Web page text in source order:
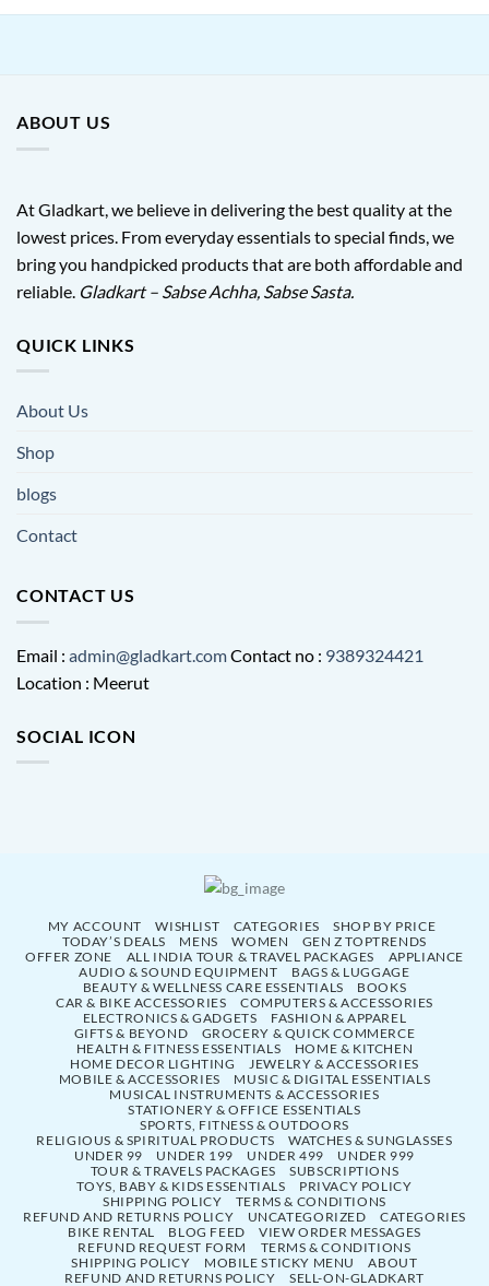
ABOUT US
At Gladkart, we believe in delivering the best quality at the
lowest prices. From everyday essentials to special finds, we
bring you handpicked products that are both affordable and
reliable. Gladkart – Sabse Achha, Sabse Sasta.
QUICK LINKS
About Us
Shop
blogs
Contact
CONTACT US
Email : admin@gladkart.comContact no : 9389324421
Location : Meerut
SOCIAL ICON
MY ACCOUNT WISHLIST CATEGORIES
SHOP BY PRICE
TODAY’S DEALS
MENS WOMEN
GEN Z TOPTRENDS
OFFER ZONE
ALL INDIA TOUR & TRAVEL PACKAGES
APPLIANCE
AUDIO & SOUND EQUIPMENT
BAGS & LUGGAGE
BEAUTY & WELLNESS CARE ESSENTIALS
BOOKS
CAR & BIKE ACCESSORIES
COMPUTERS & ACCESSORIES
ELECTRONICS & GADGETS
FASHION & APPAREL
GIFTS & BEYOND
GROCERY & QUICK COMMERCE
HEALTH & FITNESS ESSENTIALS
HOME & KITCHEN
HOME DECOR LIGHTING
JEWELRY & ACCESSORIES
MOBILE & ACCESSORIES
MUSIC & DIGITAL ESSENTIALS
MUSICAL INSTRUMENTS & ACCESSORIES
STATIONERY & OFFICE ESSENTIALS
SPORTS, FITNESS & OUTDOORS
RELIGIOUS & SPIRITUAL PRODUCTS
WATCHES & SUNGLASSES
UNDER 99
UNDER 199 UNDER 499
UNDER 999
TOUR & TRAVELS PACKAGES
SUBSCRIPTIONS
TOYS, BABY & KIDS ESSENTIALS
PRIVACY POLICY
SHIPPING POLICY
TERMS & CONDITIONS
REFUND AND RETURNS POLICY
UNCATEGORIZED
CATEGORIES
BIKE RENTAL
BLOG FEED
VIEW ORDER MESSAGES
REFUND REQUEST FORM
TERMS & CONDITIONS
SHIPPING POLICY
MOBILE STICKY MENU
ABOUT
REFUND AND RETURNS POLICY
SELL-ON-GLADKART